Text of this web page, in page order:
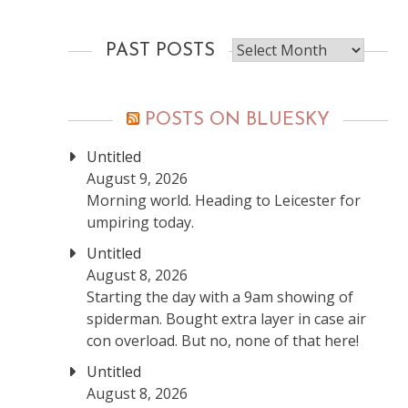
PAST POSTS
Past
posts
POSTS ON BLUESKY
Untitled
August 9, 2026
Morning world. Heading to Leicester for
umpiring today.
Untitled
August 8, 2026
Starting the day with a 9am showing of
spiderman. Bought extra layer in case air
con overload. But no, none of that here!
Untitled
August 8, 2026